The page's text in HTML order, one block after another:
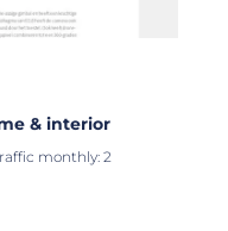
& interior
monthly: 2